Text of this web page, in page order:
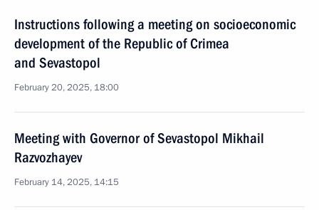
Instructions following a meeting on socioeconomic
development of the Republic of Crimea
and Sevastopol
February 20, 2025, 18:00
Meeting with Governor of Sevastopol Mikhail
Razvozhayev
February 14, 2025, 14:15